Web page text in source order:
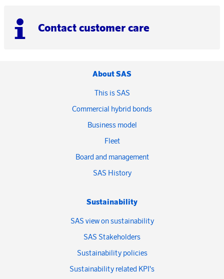
Contact customer care
About SAS
This is SAS
Commercial hybrid bonds
Business model
Fleet
Board and management
SAS History
Sustainability
SAS view on sustainability
SAS Stakeholders
Sustainability policies
Sustainability related KPI's